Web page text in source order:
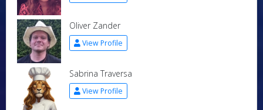
Oliver Zander
View Profile
Sabrina Traversa
View Profile